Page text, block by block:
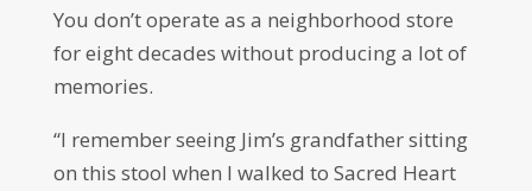
You don’t operate as a neighborhood store
for eight decades without producing a lot of
memories.
“I remember seeing Jim’s grandfather sitting
on this stool when I walked to Sacred Heart